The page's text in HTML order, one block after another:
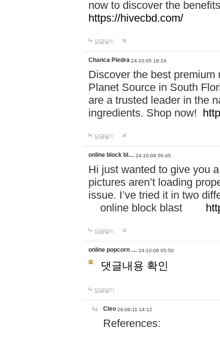
now to discover the
https://hivecbd.com/
답글달기
Chanca Piedra 24-10-05 18:24
Discover the best
Planet Source in South
are a trusted leader in the
ingredients. Shop now!
답글달기
online block bl… 24-10-08 00:45
Hi just wanted to give you
pictures aren’t loading
issue. I’ve tried it in two
online block blast
답글달기
online popcorn … 24-10-08 05:50
댓글내용 확인
답글달기
Cleo 26-06-11 14:12
References: